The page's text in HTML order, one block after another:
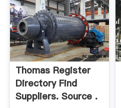
Thomas Register
Directory Find
Suppliers. Source .